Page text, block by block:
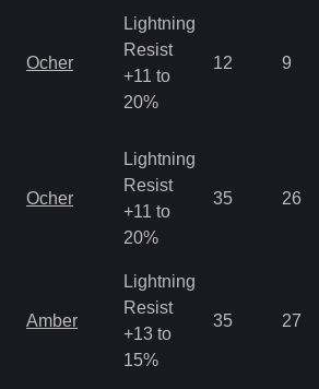
Ocher
Lightning
Resist
+11 to
20%
12 9
Ocher
Lightning
Resist
+11 to
20%
35 26
Amber
Lightning
Resist
+13 to
15%
35 27